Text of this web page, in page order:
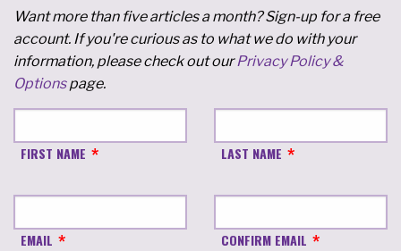
Want more than five articles a month? Sign-up for a free
account. If you're curious as to what we do with your
information, please check out ourPrivacy Policy &
Optionspage.
FIRST NAME LAST NAME
EMAIL CONFIRM EMAIL